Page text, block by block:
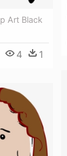
Art Black
4 1